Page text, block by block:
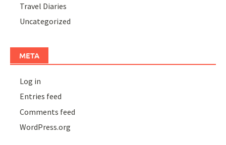
Travel Diaries
Uncategorized
META
Log in
Entries feed
Comments feed
WordPress.org